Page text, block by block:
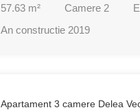
57.63m² Camere 2
An constructie 2019
Apartament 3 camere Delea